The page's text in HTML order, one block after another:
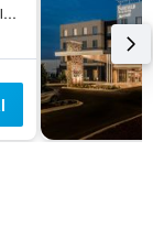
527 Woody Jones Blvd., Florence, SC, United States